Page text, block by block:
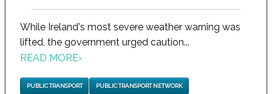
While Ireland's most severe weather warning was
lifted, the government urged caution...
READ MORE›
PUBLIC TRANSPORT PUBLIC TRANSPORT NETWORK